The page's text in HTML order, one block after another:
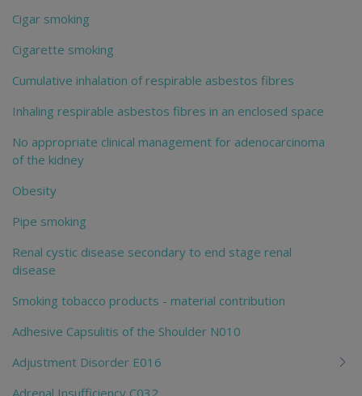
Cigar smoking
Cigarette smoking
Cumulative inhalation of respirable asbestos fibres
Inhaling respirable asbestos fibres in an enclosed space
No appropriate clinical management for adenocarcinoma
of the kidney
Obesity
Pipe smoking
Renal cystic disease secondary to end stage renal
disease
Smoking tobacco products - material contribution
Adhesive Capsulitis of the Shoulder N010
Adjustment Disorder E016
Adrenal Insufficiency C032